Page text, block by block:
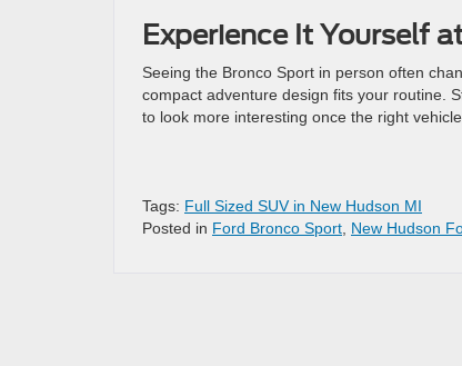
Experience It Yourself
Seeing the Bronco Sport in person often
compact adventure design fits your routine.
to look more interesting once the right
Tags: Full Sized SUV in New Hudson MI
Posted in Ford Bronco Sport New Hudson